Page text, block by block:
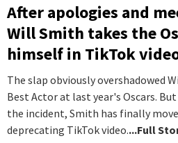
After apologies and
Will Smith takes the
himself in TikTok
The slap obviously overshadowed
Best Actor at last year's Oscars.
the incident, Smith has finally
deprecating TikTok video....Full